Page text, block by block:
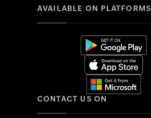
AVAILABLE ON PLATFORMS
CONTACT US ON